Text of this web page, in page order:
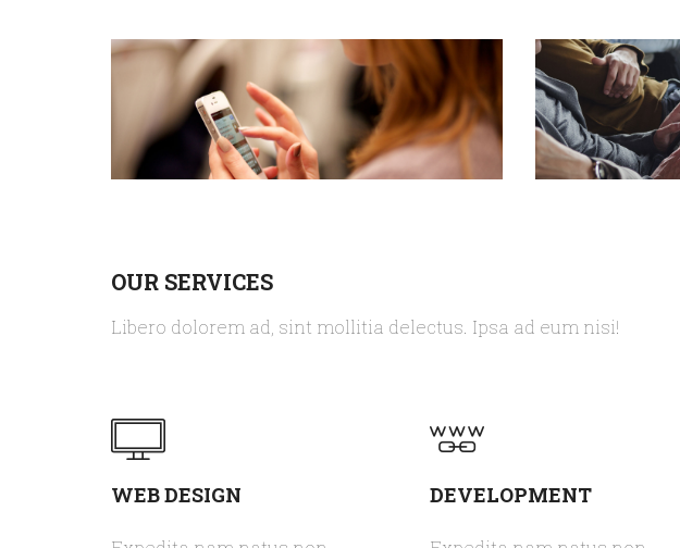
TOM SMITH
CEO - WEBDESIGN
OUR SERVICES
Libero dolorem ad, sint mollitia delectus. Ipsa ad eum nisi!
WEB DESIGN DEVELOPMENT